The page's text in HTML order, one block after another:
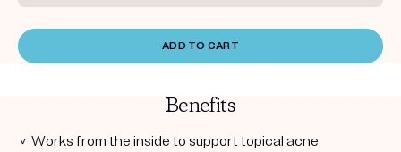
ADD TO CART
Benefits
✓ Works from the inside to support topical acne